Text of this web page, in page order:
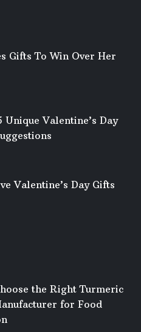
Gifts To Win Over Her
Unique Valentine’s Day
Valentine’s Day Gifts
the Right Turmeric
for Food